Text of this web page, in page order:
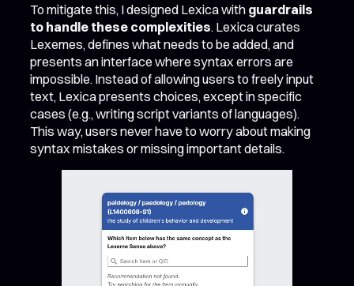
To mitigate this, I designed Lexica with guardrails
to handle these complexities. Lexica curates
Lexemes, defines what needs to be added, and
presents an interface where syntax errors are
impossible. Instead of allowing users to freely input
text, Lexica presents choices, except in specific
cases (e.g., writing script variants of languages).
This way, users never have to worry about making
syntax mistakes or missing important details.